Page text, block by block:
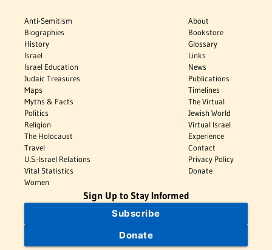
Anti-Semitism
Biographies
History
Israel
Israel Education
Judaic Treasures
Maps
Myths & Facts
Politics
Religion
The Holocaust
Travel
U.S.-Israel Relations
Vital Statistics
Women
About
Bookstore
Glossary
Links
News
Publications
Timelines
The Virtual
Jewish World
Virtual Israel
Experience
Contact
Privacy Policy
Donate
Sign Up to Stay Informed
Subscribe
Donate